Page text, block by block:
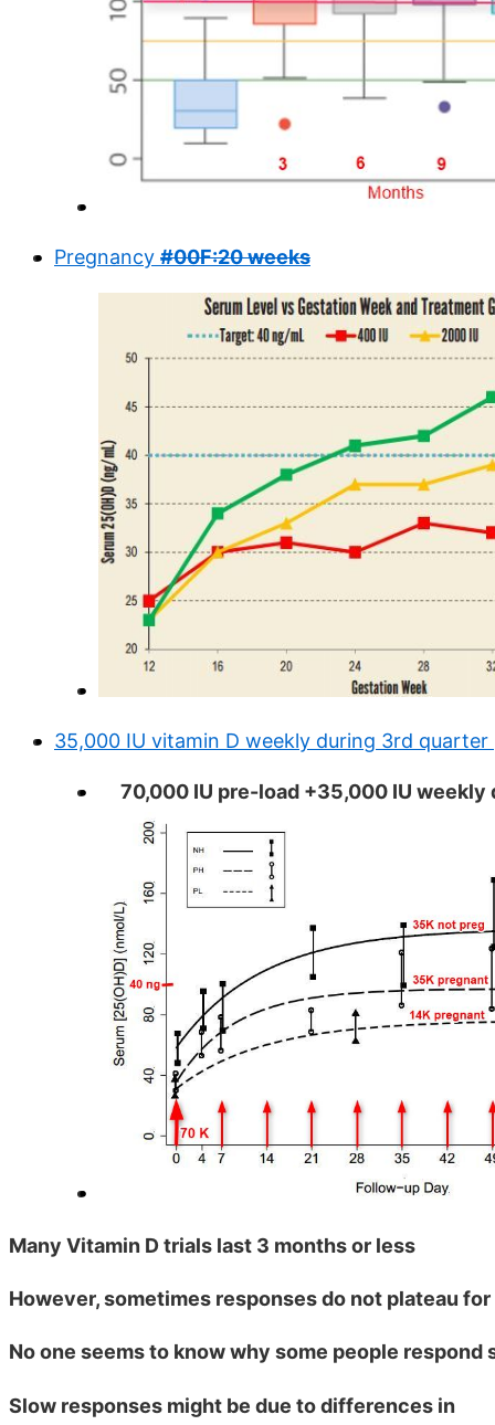
Pregnancy #00F:20 weeks
35,000 IU vitamin D weekly during 3rd quarter
70,000 IU pre-load +35,000 IU weekly
Many Vitamin D trials last 3 months or less
However, sometimes responses do not plateau
No one seems to know why some people respond
Slow responses might be due to differences in